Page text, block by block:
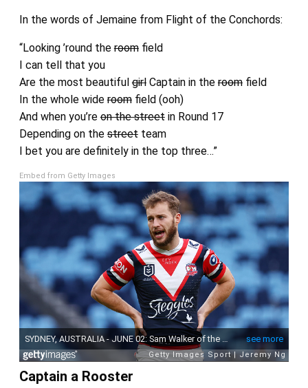
In the words of Jemaine from Flight of the Conchords:
“Looking ’round theroomfield
I can tell that you
Are the most beautifulgirlCaptain in theroomfield
In the whole wideroomfield (ooh)
And when you’reon the streetin Round 17
Depending on thestreetteam
I bet you are definitely in the top three…”
Embed from Getty Images
Captain a Rooster